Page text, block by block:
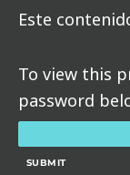
Este
To view this
password